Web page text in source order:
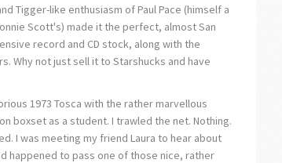
Tigger-like enthusiasm of Paul Pace (himself a
Scott's) made it the perfect, almost San
record and CD stock, along with the
Why not just sell it to Starshucks and have
1973 Tosca with the rather marvellous
boxset as a student. I trawled the net. Nothing.
I was meeting my friend Laura to hear about
happened to pass one of those nice, rather